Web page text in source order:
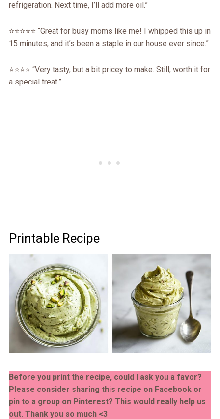
refrigeration. Next time, I’ll add more oil.”
⭐️⭐️⭐️⭐️⭐️ “Great for busy moms like me! I whipped this up in
15 minutes, and it’s been a staple in our house ever since.”
⭐️⭐️⭐️⭐️ “Very tasty, but a bit pricey to make. Still, worth it for
a special treat.”
Printable Recipe
Before you print the recipe, could I ask you a favor?
Please consider sharing this recipe on Facebook or
pin to a group on Pinterest? This would really help us
out. Thank you so much <3